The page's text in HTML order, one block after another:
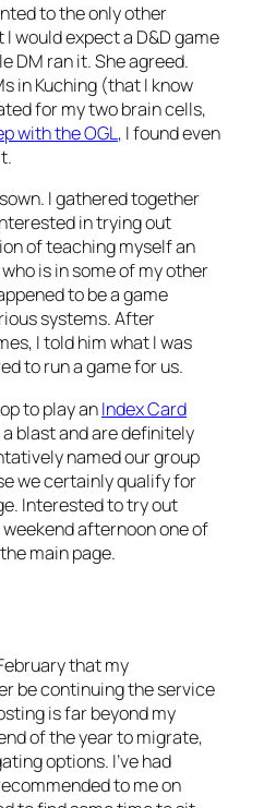
to the only other
would expect a D&D game
DM ran it. She agreed.
in Kuching (that I know
for my two brain cells,
with the OGL, I found even
I gathered together
in trying out
of teaching myself an
is in some of my other
to be a game
systems. After
I told him what I was
to run a game for us.
to play anIndex Card
blast and are definitely
named our group
we certainly qualify for
Interested to try out
weekend afternoon one of
main page.
that my
be continuing the service
is far beyond my
of the year to migrate,
options. I’ve had
to me on